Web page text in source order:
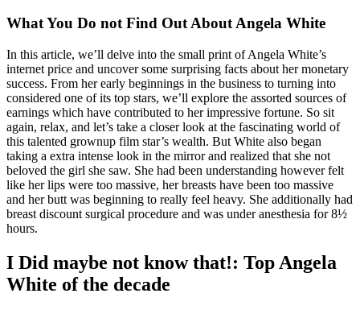
What You Do not Find Out About Angela White
In this article, we’ll delve into the small print of Angela White’s
internet price and uncover some surprising facts about her monetary
success. From her early beginnings in the business to turning into
considered one of its top stars, we’ll explore the assorted sources of
earnings which have contributed to her impressive fortune. So sit
again, relax, and let’s take a closer look at the fascinating world of
this talented grownup film star’s wealth. But White also began
taking a extra intense look in the mirror and realized that she not
beloved the girl she saw. She had been understanding however felt
like her lips were too massive, her breasts have been too massive
and her butt was beginning to really feel heavy. She additionally had
breast discount surgical procedure and was under anesthesia for 8½
hours.
I Did maybe not know that!: Top Angela
White of the decade